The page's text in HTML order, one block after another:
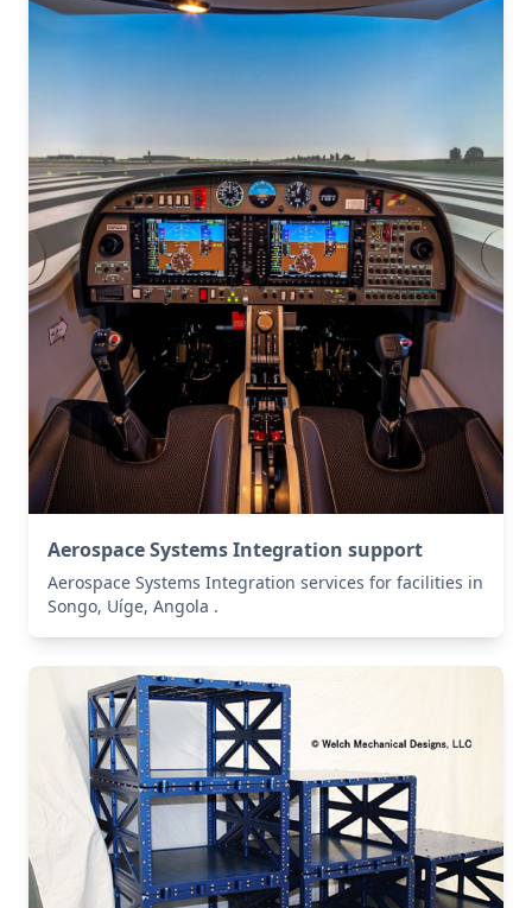
Aerospace Systems Integration support
Aerospace Systems Integration services for facilities in
Songo, Uíge, Angola .